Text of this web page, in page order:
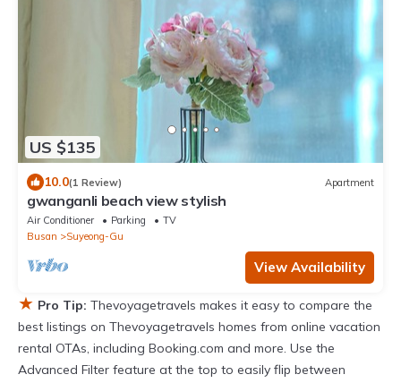
US $135
10.0(1 Review) Apartment
gwanganli beach view stylish
Air Conditioner Parking
TV
Busan
Suyeong-Gu
View Availability
★ Pro Tip: Thevoyagetravels makes it easy to compare the
best listings on Thevoyagetravels homes from online vacation
rental OTAs, including Booking.com and more. Use the
Advanced Filter feature at the top to easily flip between